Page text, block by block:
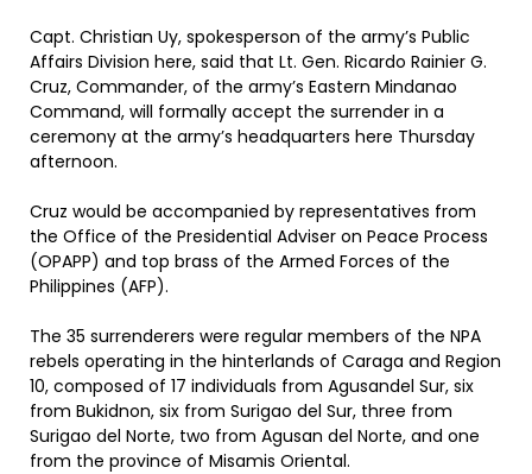
Capt. Christian Uy, spokesperson of the army’s Public
Affairs Division here, said that Lt. Gen. Ricardo Rainier G.
Cruz, Commander, of the army’s Eastern Mindanao
Command, will formally accept the surrender in a
ceremony at the army’s headquarters here Thursday
afternoon.
Cruz would be accompanied by representatives from
the Office of the Presidential Adviser on Peace Process
(OPAPP) and top brass of the Armed Forces of the
Philippines (AFP).
The 35 surrenderers were regular members of the NPA
rebels operating in the hinterlands of Caraga and Region
10, composed of 17 individuals from Agusandel Sur, six
from Bukidnon, six from Surigao del Sur, three from
Surigao del Norte, two from Agusan del Norte, and one
from the province of Misamis Oriental.